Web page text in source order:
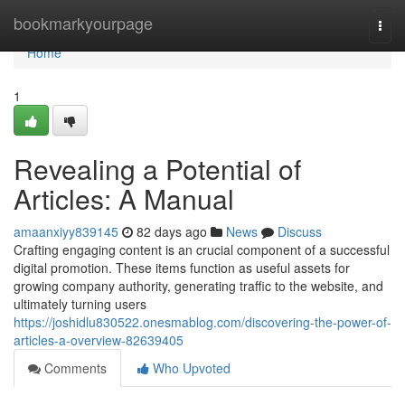
bookmarkyourpage
Home
Home
1
Revealing a Potential of
Articles: A Manual
amaanxiyy839145 82 days ago News
Discuss
Crafting engaging content is an crucial component of a successful
digital promotion. These items function as useful assets for
growing company authority, generating traffic to the website, and
ultimately turning users
https://joshidlu830522.onesmablog.com/discovering-the-power-of-
articles-a-overview-82639405
Comments
Who Upvoted